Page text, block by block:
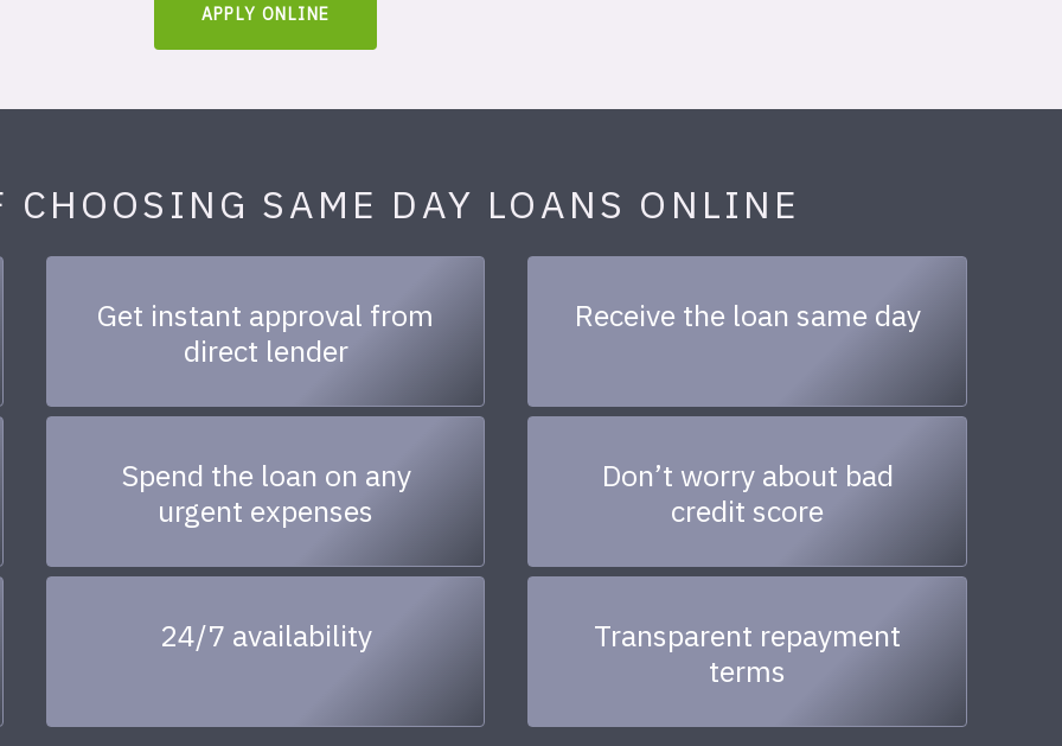
APPLY ONLINE
SAME DAY LOANS ONLINE
Get instant approval from
direct lender
Receive the loan same day
Spend the loan on any
urgent expenses
Don’t worry about bad
credit score
24/7 availability
Transparent repayment
terms